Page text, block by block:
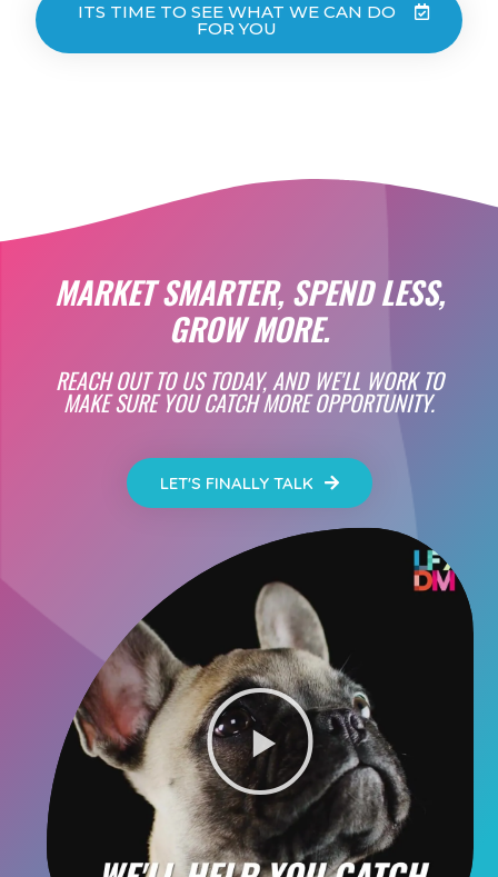
ITS TIME TO SEE WHAT WE CAN DO
FOR YOU
MARKET SMARTER, SPEND LESS,
GROW MORE.
REACH OUT TO US TODAY, AND WE'LL WORK TO
MAKE SURE YOU CATCH MORE OPPORTUNITY.
LET'S FINALLY TALK